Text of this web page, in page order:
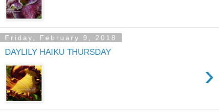
Friday, February 9, 2018
DAYLILY HAIKU THURSDAY
›